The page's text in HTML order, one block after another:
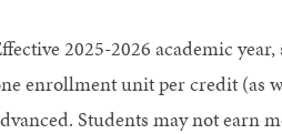
2025-2026 academic
enrollment unit per credit (as
Students may not earn